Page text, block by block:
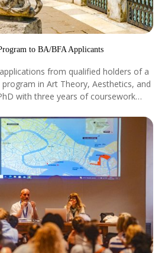
to BA/BFA Applicants
from qualified holders of a
in Art Theory, Aesthetics, and
with three years of coursework